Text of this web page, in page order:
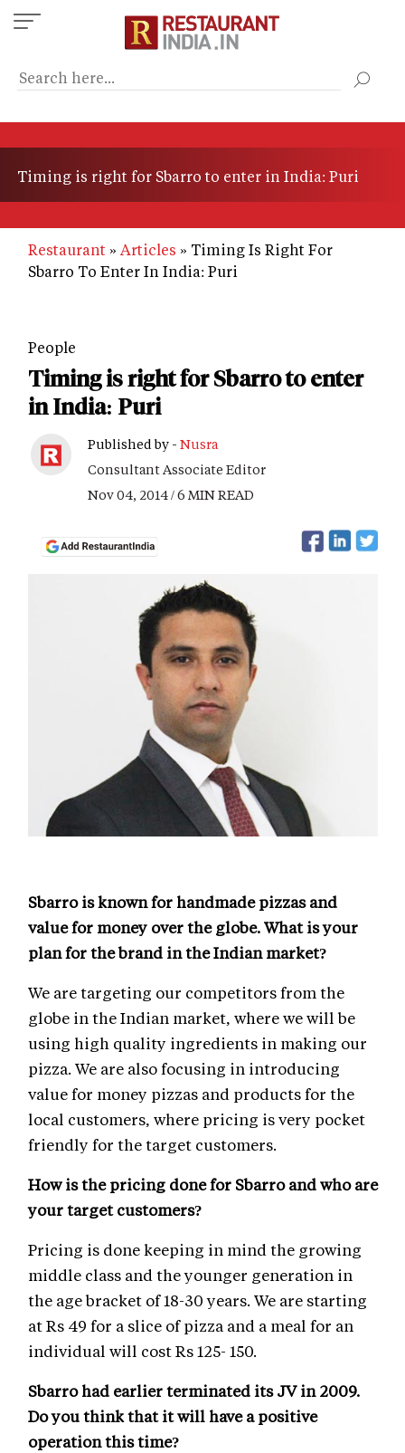
Skip
to
content
Timing is right for Sbarro to enter in India: Puri
Restaurant Articles
Timing Is Right For
Sbarro To Enter In India: Puri
People
Timing is right for Sbarro to enter
in India: Puri
Published by - Nusra
Consultant Associate Editor
Nov 04, 2014 / 6 MIN READ
Sbarro is known for handmade pizzas and
value for money over the globe. What is your
plan for the brand in the Indian market?
We are targeting our competitors from the
globe in the Indian market, where we will be
using high quality ingredients in making our
pizza. We are also focusing in introducing
value for money pizzas and products for the
local customers, where pricing is very pocket
friendly for the target customers.
How is the pricing done for Sbarro and who are
your target customers?
Pricing is done keeping in mind the growing
middle class and the younger generation in
the age bracket of 18-30 years. We are starting
at Rs 49 for a slice of pizza and a meal for an
individual will cost Rs 125- 150.
Sbarro had earlier terminated its JV in 2009.
Do you think that it will have a positive
operation this time?